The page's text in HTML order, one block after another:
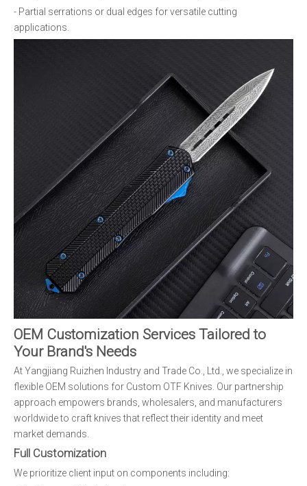
- Partial serrations or dual edges for versatile cutting
applications.
OEM Customization Services Tailored to
Your Brand's Needs
At Yangjiang Ruizhen Industry and Trade Co., Ltd., we specialize in
flexible OEM solutions for Custom OTF Knives. Our partnership
approach empowers brands, wholesalers, and manufacturers
worldwide to craft knives that reflect their identity and meet
market demands.
Full Customization
We prioritize client input on components including: